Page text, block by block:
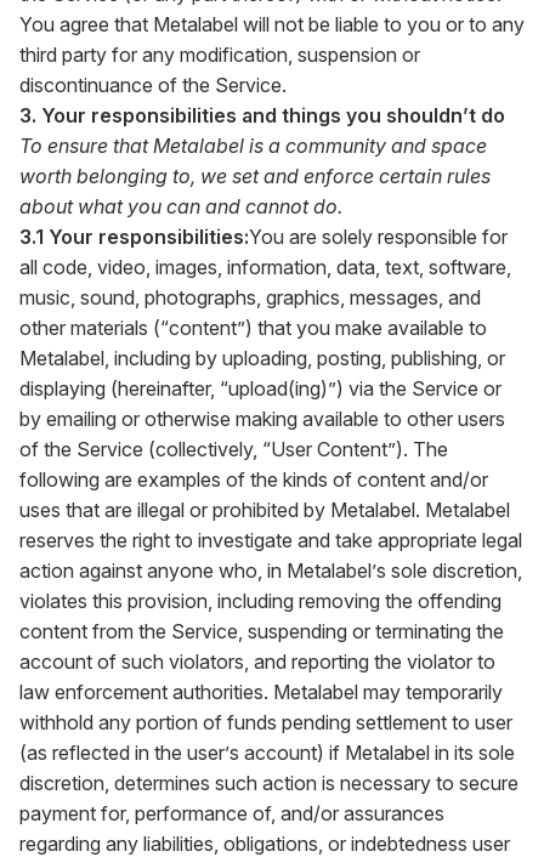
You agree that Metalabel will not be liable to you or to any
third party for any modification, suspension or
discontinuance of the Service.
3. Your responsibilities and things you shouldn’t do
To ensure that Metalabel is a community and space
worth belonging to, we set and enforce certain rules
about what you can and cannot do.
3.1 Your responsibilities:You are solely responsible for
all code, video, images, information, data, text, software,
music, sound, photographs, graphics, messages, and
other materials (“content”) that you make available to
Metalabel, including by uploading, posting, publishing, or
displaying (hereinafter, “upload(ing)”) via the Service or
by emailing or otherwise making available to other users
of the Service (collectively, “User Content”). The
following are examples of the kinds of content and/or
uses that are illegal or prohibited by Metalabel. Metalabel
reserves the right to investigate and take appropriate legal
action against anyone who, in Metalabel’s sole discretion,
violates this provision, including removing the offending
content from the Service, suspending or terminating the
account of such violators, and reporting the violator to
law enforcement authorities. Metalabel may temporarily
withhold any portion of funds pending settlement to user
(as reflected in the user’s account) if Metalabel in its sole
discretion, determines such action is necessary to secure
payment for, performance of, and/or assurances
regarding any liabilities, obligations, or indebtedness user